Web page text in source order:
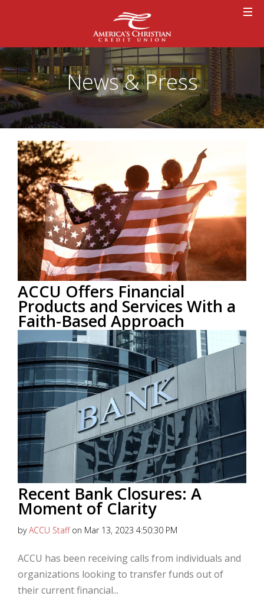
News & Press
ACCU Offers Financial
Products and Services With a
Faith-Based Approach
byACCU Staffon Sep 27, 2023 9:23:16 AM
This blog post was provided courtesy of
CardRates.com
Read More
Recent Bank Closures: A
Moment of Clarity
byACCU Staffon Mar 13, 2023 4:50:30 PM
ACCU has been receiving calls from individuals and
organizations looking to transfer funds out of
their current financial...